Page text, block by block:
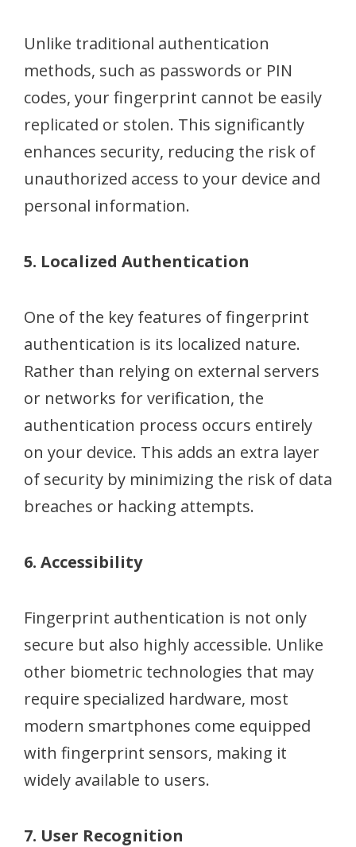
Unlike traditional authentication
methods, such as passwords or PIN
codes, your fingerprint cannot be easily
replicated or stolen. This significantly
enhances security, reducing the risk of
unauthorized access to your device and
personal information.
5. Localized Authentication
One of the key features of fingerprint
authentication is its localized nature.
Rather than relying on external servers
or networks for verification, the
authentication process occurs entirely
on your device. This adds an extra layer
of security by minimizing the risk of data
breaches or hacking attempts.
6. Accessibility
Fingerprint authentication is not only
secure but also highly accessible. Unlike
other biometric technologies that may
require specialized hardware, most
modern smartphones come equipped
with fingerprint sensors, making it
widely available to users.
7. User Recognition